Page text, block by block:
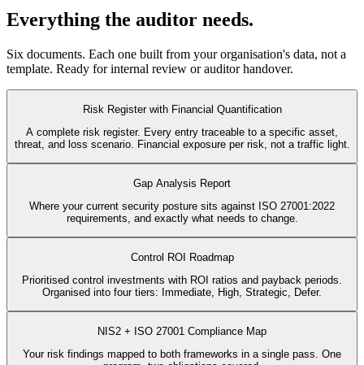
Everything the auditor needs.
Six documents. Each one built from your organisation's data, not a
template. Ready for internal review or auditor handover.
Risk Register with Financial Quantification
A complete risk register. Every entry traceable to a specific asset,
threat, and loss scenario. Financial exposure per risk, not a traffic light.
Gap Analysis Report
Where your current security posture sits against ISO 27001:2022
requirements, and exactly what needs to change.
Control ROI Roadmap
Prioritised control investments with ROI ratios and payback periods.
Organised into four tiers: Immediate, High, Strategic, Defer.
NIS2 + ISO 27001 Compliance Map
Your risk findings mapped to both frameworks in a single pass. One